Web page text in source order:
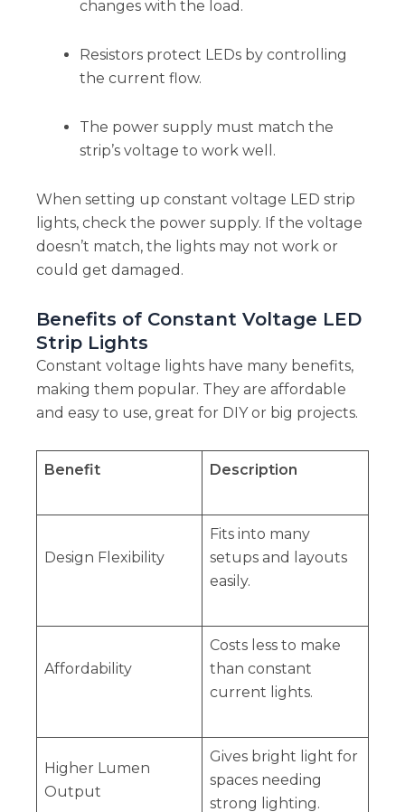
changes with the load.
Resistors protect LEDs by controlling
the current flow.
The power supply must match the
strip’s voltage to work well.
When setting up constant voltage LED strip
lights, check the power supply. If the voltage
doesn’t match, the lights may not work or
could get damaged.
Benefits of Constant Voltage LED
Strip Lights
Constant voltage lights have many benefits,
making them popular. They are affordable
and easy to use, great for DIY or big projects.
Benefit Description
Design Flexibility
Fits into many
setups and layouts
easily.
Affordability
Costs less to make
than constant
current lights.
Higher Lumen
Output
Gives bright light for
spaces needing
strong lighting.